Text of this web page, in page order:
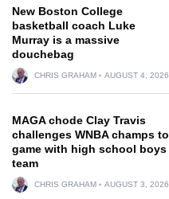
New Boston College
basketball coach Luke
Murray is a massive
douchebag
CHRIS GRAHAM AUGUST 4, 2026
MAGA chode Clay Travis
challenges WNBA champs to
game with high school boys
team
CHRIS GRAHAM AUGUST 3, 2026